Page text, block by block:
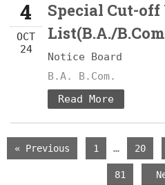
4
OCT
24
Special Cut-off
List(B.A./
Notice Board
B.A. B.Com.
Read More
« Previous 1 … 20
81